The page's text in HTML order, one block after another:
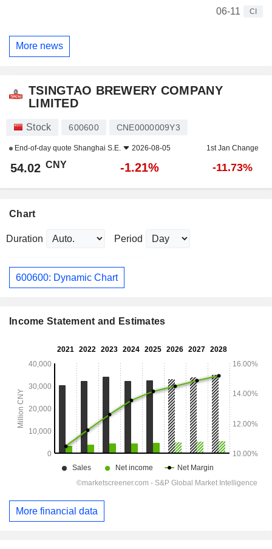
06-11
CI
More news
TSINGTAO BREWERY COMPANY
LIMITED
Stock 600600 CNE0000009Y3
End-of-day quote Shanghai S.E. 2026-08-05 1st Jan Change
54.02 CNY -1.21% -11.73%
Chart
Duration Period
600600: Dynamic Chart
Income Statement and Estimates
More financial data